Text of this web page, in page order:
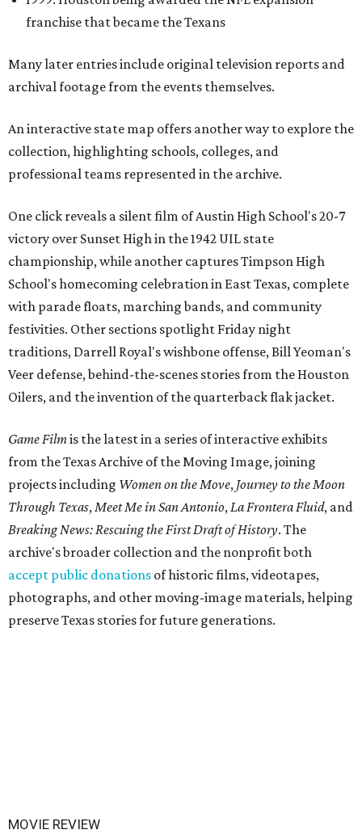
franchise that became the Texans
Many later entries include original television reports and
archival footage from the events themselves.
An interactive state map offers another way to explore the
collection, highlighting schools, colleges, and
professional teams represented in the archive.
One click reveals a silent film of Austin High School's 20-7
victory over Sunset High in the 1942 UIL state
championship, while another captures Timpson High
School's homecoming celebration in East Texas, complete
with parade floats, marching bands, and community
festivities. Other sections spotlight Friday night
traditions, Darrell Royal's wishbone offense, Bill Yeoman's
Veer defense, behind-the-scenes stories from the Houston
Oilers, and the invention of the quarterback flak jacket.
Game Filmis the latest in a series of interactive exhibits
from the Texas Archive of the Moving Image, joining
projects including Women on the Move, Journey to the Moon
Through Texas,Meet Me in San Antonio,La Frontera Fluid, and
Breaking News: Rescuing the First Draft of History. The
archive's broader collection and the nonprofit both
accept public donations of historic films, videotapes,
photographs, and other moving-image materials, helping
preserve Texas stories for future generations.
MOVIE REVIEW